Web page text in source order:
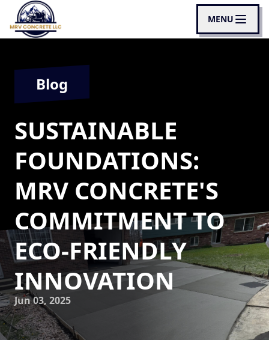
MENU
Blog
SUSTAINABLE
FOUNDATIONS:
MRV CONCRETE'S
COMMITMENT TO
ECO-FRIENDLY
INNOVATION
Jun 03, 2025